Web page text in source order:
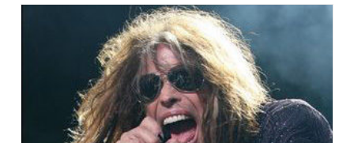
Voice:
Words
From
Lady
Gaga